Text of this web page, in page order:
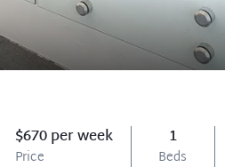
$670 per week
Price
1
Beds